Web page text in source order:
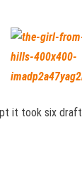
it took six